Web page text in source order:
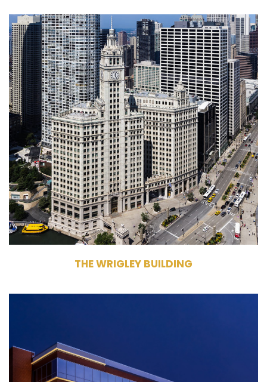
400 - 410 North Michigan Avenue
Chicago, IL 60611
Management
Commercial Office Building
472,639 RSF
North Tower - 18 Stories, South
Tower - 27 Stories
THE WRIGLEY BUILDING
10194 Crosspoint Boulevard